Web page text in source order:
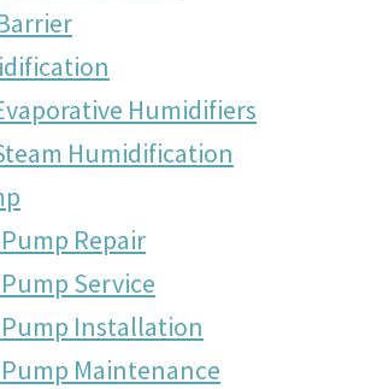
Humidifiers
Humidification
Repair
Service
Installation
Maintenance